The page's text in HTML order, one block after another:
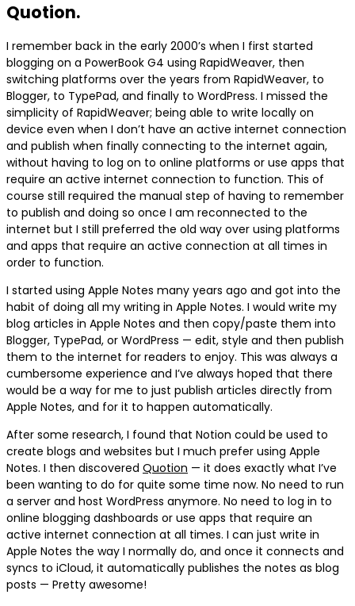
Quotion.
I remember back in the early 2000’s when I first started
blogging on a PowerBook G4 using RapidWeaver, then
switching platforms over the years from RapidWeaver, to
Blogger, to TypePad, and finally to WordPress. I missed the
simplicity of RapidWeaver; being able to write locally on
device even when I don’t have an active internet connection
and publish when finally connecting to the internet again,
without having to log on to online platforms or use apps that
require an active internet connection to function. This of
course still required the manual step of having to remember
to publish and doing so once I am reconnected to the
internet but I still preferred the old way over using platforms
and apps that require an active connection at all times in
order to function.
I started using Apple Notes many years ago and got into the
habit of doing all my writing in Apple Notes. I would write my
blog articles in Apple Notes and then copy/paste them into
Blogger, TypePad, or WordPress — edit, style and then publish
them to the internet for readers to enjoy. This was always a
cumbersome experience and I’ve always hoped that there
would be a way for me to just publish articles directly from
Apple Notes, and for it to happen automatically.
After some research, I found that Notion could be used to
create blogs and websites but I much prefer using Apple
Notes. I then discovered Quotion — it does exactly what I’ve
been wanting to do for quite some time now. No need to run
a server and host WordPress anymore. No need to log in to
online blogging dashboards or use apps that require an
active internet connection at all times. I can just write in
Apple Notes the way I normally do, and once it connects and
syncs to iCloud, it automatically publishes the notes as blog
posts — Pretty awesome!